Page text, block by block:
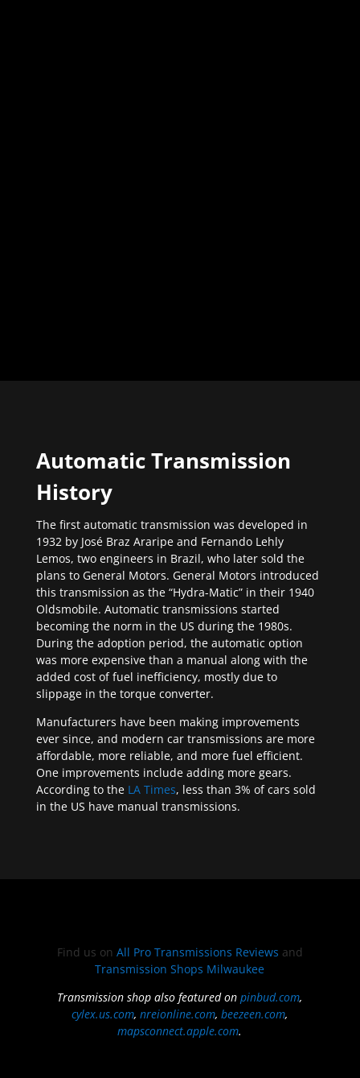
Automatic Transmission
History
The first automatic transmission was developed in
1932 by José Braz Araripe and Fernando Lehly
Lemos, two engineers in Brazil, who later sold the
plans to General Motors. General Motors introduced
this transmission as the “Hydra-Matic” in their 1940
Oldsmobile. Automatic transmissions started
becoming the norm in the US during the 1980s.
During the adoption period, the automatic option
was more expensive than a manual along with the
added cost of fuel inefficiency, mostly due to
slippage in the torque converter.
Manufacturers have been making improvements
ever since, and modern car transmissions are more
affordable, more reliable, and more fuel efficient.
One improvements include adding more gears.
According to the LA Times, less than 3% of cars sold
in the US have manual transmissions.
Find us on All Pro Transmissions Reviews and
Transmission Shops Milwaukee
Transmission shop also featured onpinbud.com,
cylex.us.com,nreionline.com,beezeen.com,
mapsconnect.apple.com.